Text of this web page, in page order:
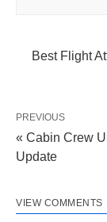
Best Flight
PREVIOUS
« Cabin Crew
Update
VIEW COMMENTS